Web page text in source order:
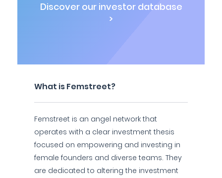
Discover our investor database
>
What is Femstreet?
Femstreet is an angel network that
operates with a clear investment thesis
focused on empowering and investing in
female founders and diverse teams. They
are dedicated to altering the investment